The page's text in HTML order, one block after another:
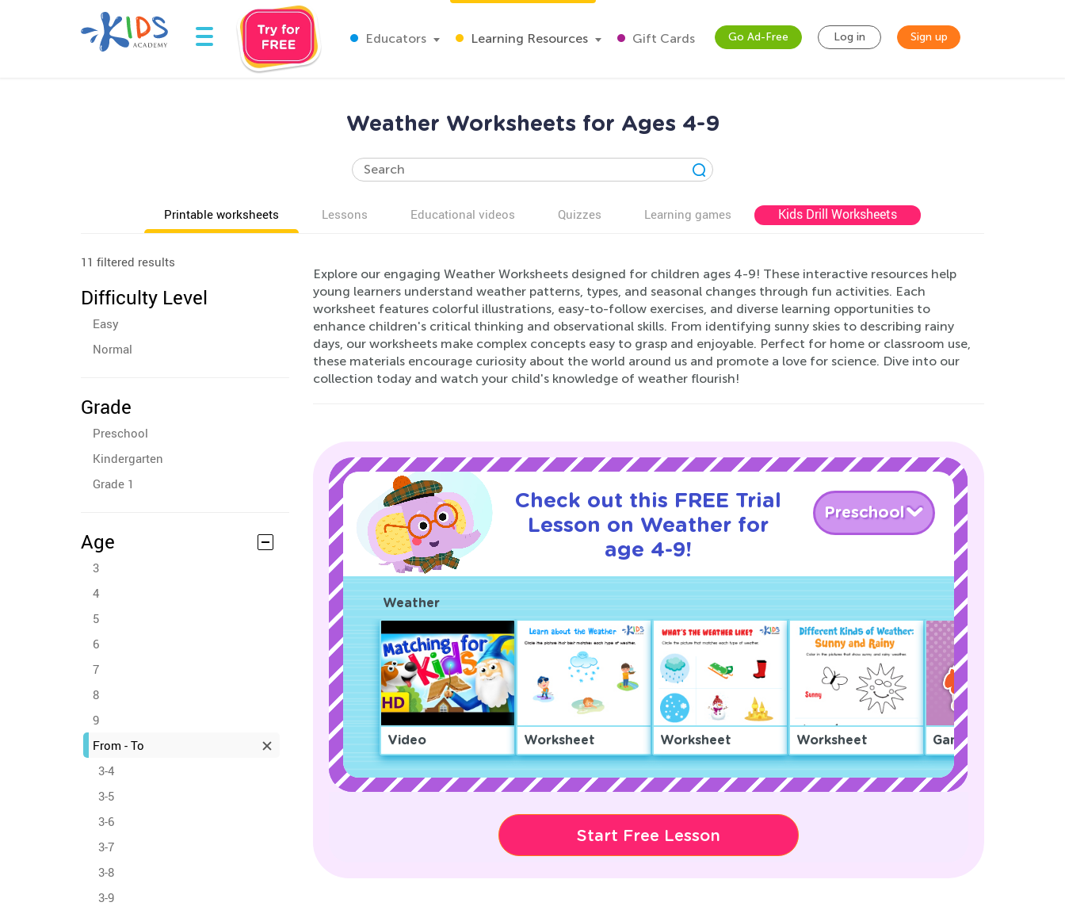
Educators Learning Resources Gift Cards Go Ad-Free Log in Sign up
Weather Worksheets for Ages 4-9
Printable worksheets Lessons Educational videos Quizzes Learning games Kids Drill Worksheets
11 filtered results
Difficulty Level
Easy
Normal
Grade
Preschool
Kindergarten
Grade 1
Age
3
4
5
6
7
8
9
From - To
3-4
3-5
3-6
3-7
3-8
3-9
Explore our engaging Weather Worksheets designed for children ages 4-9! These interactive resources help
young learners understand weather patterns, types, and seasonal changes through fun activities. Each
worksheet features colorful illustrations, easy-to-follow exercises, and diverse learning opportunities to
enhance children's critical thinking and observational skills. From identifying sunny skies to describing rainy
days, our worksheets make complex concepts easy to grasp and enjoyable. Perfect for home or classroom use,
these materials encourage curiosity about the world around us and promote a love for science. Dive into our
collection today and watch your child's knowledge of weather flourish!
Check out this FREE Trial
Lesson on Weather for
age 4-9!
Preschool
Weather
Video Worksheet Worksheet Worksheet Game
Start Free Lesson